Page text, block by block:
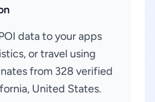
data to your apps
or travel using
from 328 verified
United States.